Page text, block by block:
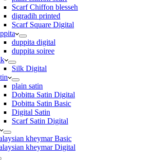
Scarf Chiffon blesseh
digradih printed
Scarf Square Digital
duppita digital
duppita soiree
Silk Digital
plain satin
Dobitta Satin Digital
Dobitta Satin Basic
Digital Satin
Scarf Satin Digital
kheymar Basic
kheymar Digital